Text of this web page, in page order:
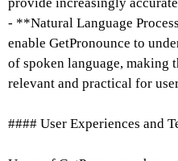
- **Natural Language
enable GetPronounce to
of spoken language, making
relevant and practical for
#### User Experiences and